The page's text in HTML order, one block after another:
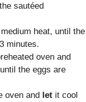
sautéed
heat, until the
minutes.
oven and
the eggs are
oven and let it cool